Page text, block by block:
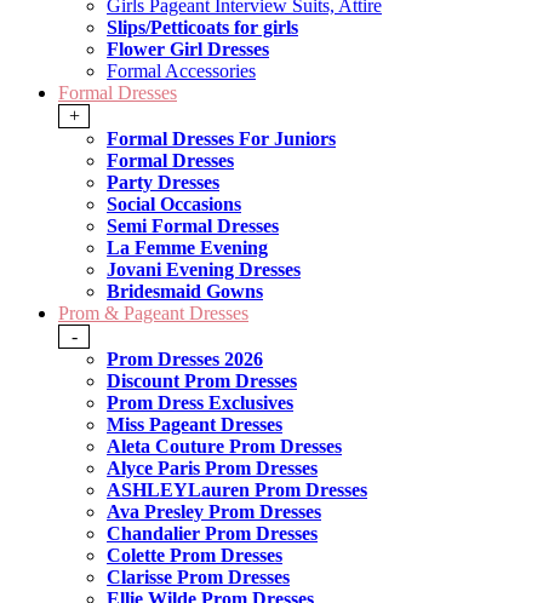
Girls Pageant Interview Suits, Attire
Slips/Petticoats for girls
Flower Girl Dresses
Formal Accessories
Formal Dresses
+
Formal Dresses For Juniors
Formal Dresses
Party Dresses
Social Occasions
Semi Formal Dresses
La Femme Evening
Jovani Evening Dresses
Bridesmaid Gowns
Prom & Pageant Dresses
-
Prom Dresses 2026
Discount Prom Dresses
Prom Dress Exclusives
Miss Pageant Dresses
Aleta Couture Prom Dresses
Alyce Paris Prom Dresses
ASHLEYLauren Prom Dresses
Ava Presley Prom Dresses
Chandalier Prom Dresses
Colette Prom Dresses
Clarisse Prom Dresses